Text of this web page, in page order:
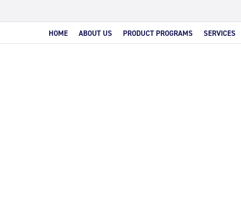
HOME ABOUT US PRODUCT PROGRAMS SERVICES